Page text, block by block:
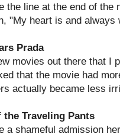
line at the end of the
"My heart is and
Prada
movies out there that I
that the movie had
actually became less
Traveling Pants
a shameful admission